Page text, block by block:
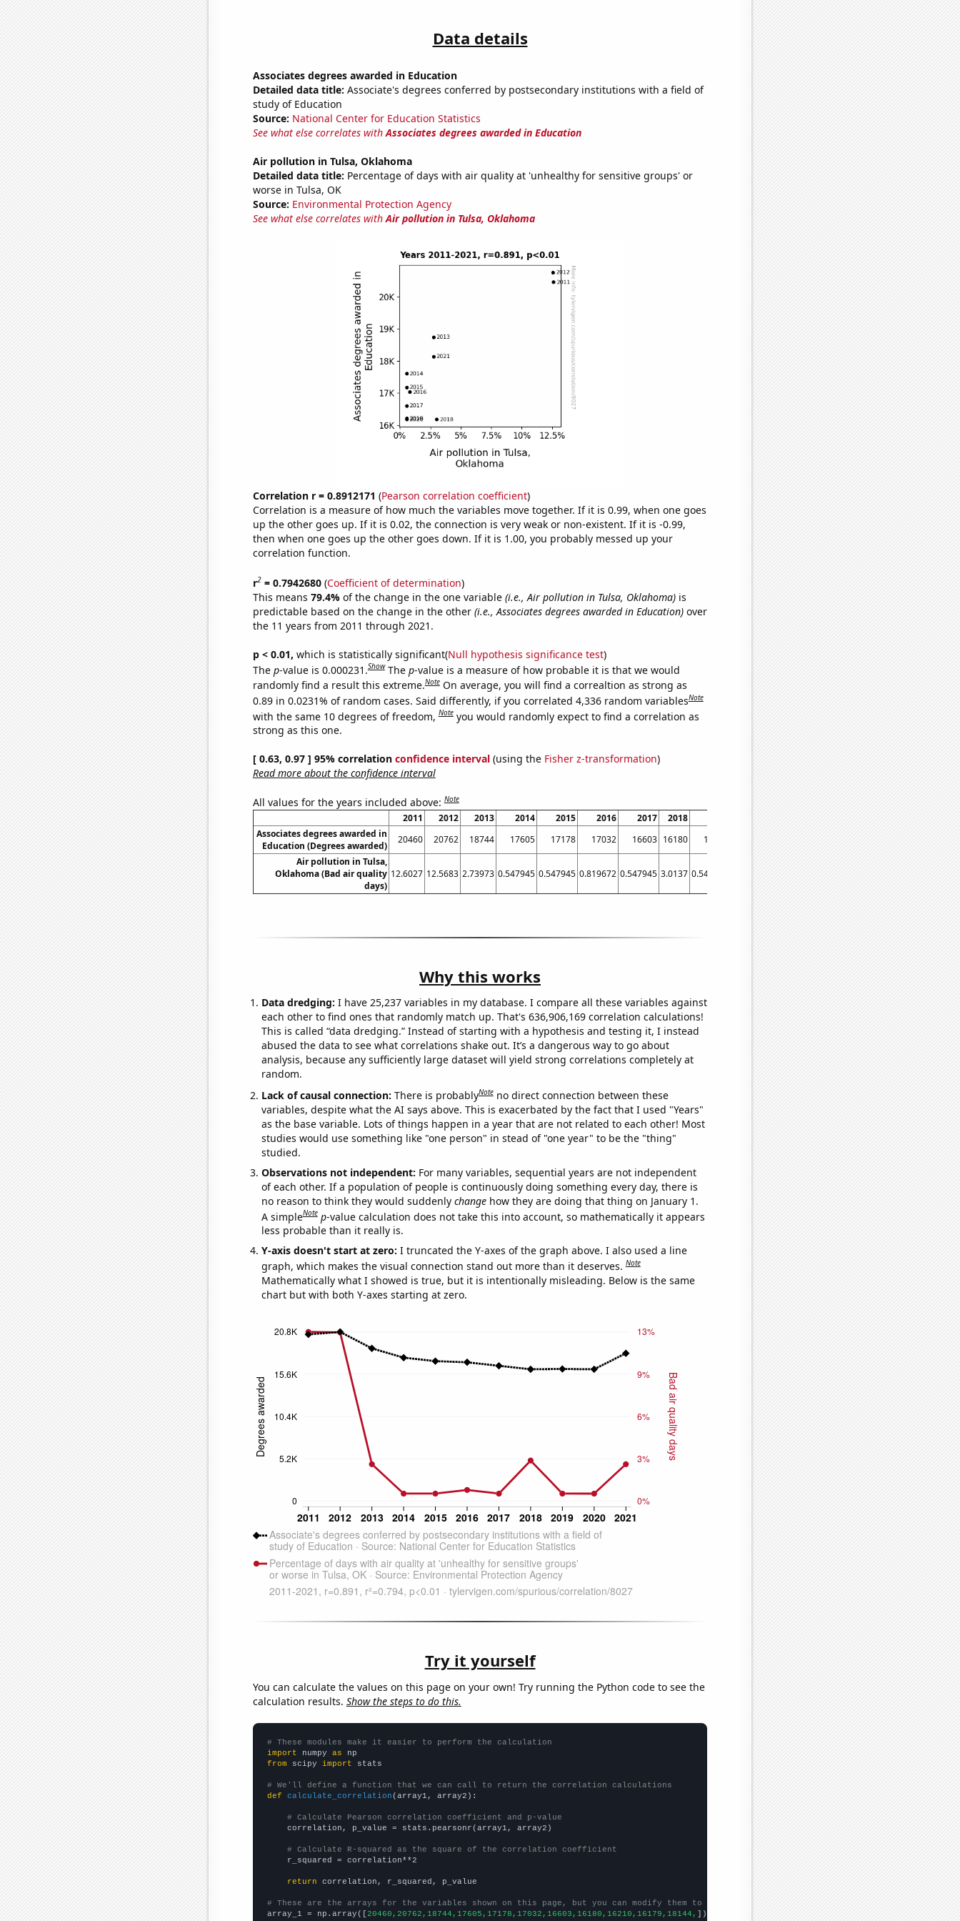
Data details
Associates degrees awarded in Education
Detailed data title: Associate's degrees conferred by postsecondary institutions with a field of
study of Education
Source: National Center for Education Statistics
See what else correlates withAssociates degrees awarded in Education
Air pollution in Tulsa, Oklahoma
Detailed data title: Percentage of days with air quality at 'unhealthy for sensitive groups' or
worse in Tulsa, OK
Source: Environmental Protection Agency
See what else correlates withAir pollution in Tulsa, Oklahoma
Correlation r = 0.8912171 (Pearson correlation coefficient)
Correlation is a measure of how much the variables move together. If it is 0.99, when one goes
up the other goes up. If it is 0.02, the connection is very weak or non-existent. If it is -0.99,
then when one goes up the other goes down. If it is 1.00, you probably messed up your
correlation function.
r2= 0.7942680(Coefficient of determination)
This means 79.4% of the change in the one variable (i.e., Air pollution in Tulsa, Oklahoma)is
predictable based on the change in the other (i.e., Associates degrees awarded in Education)over
the 11 years from 2011 through 2021.
p < 0.01, which is statistically significant(Null hypothesis significance test)
The p-value is 0.000231.Show The p-value is a measure of how probable it is that we would
randomly find a result this extreme.Note On average, you will find a correaltion as strong as
0.89 in 0.0231% of random cases. Said differently, if you correlated 4,336 random variablesNote
with the same 10 degrees of freedom,Note you would randomly expect to find a correlation as
strong as this one.
[ 0.63, 0.97 ] 95% correlation confidence interval(using the Fisher z-transformation)
Read more about the confidence interval
All values for the years included above:Note
2011 2012 2013 2014 2015 2016 2017 2018 2020
2021
Associates degrees awarded in
Education (Degrees awarded)
20460 20762 18744 17605 17178 17032 16603 16180 16210 16179
18144
Air pollution in Tulsa,
Oklahoma (Bad air quality
days)
12.6027 12.5683 2.73973 0.547945 0.547945 0.819672 0.547945 3.0137 0.547945 0.546448 2.73973
Why this works
Data dredging: I have 25,237 variables in my database. I compare all these variables against
each other to find ones that randomly match up. That's 636,906,169 correlation calculations!
This is called “data dredging.” Instead of starting with a hypothesis and testing it, I instead
abused the data to see what correlations shake out. It’s a dangerous way to go about
analysis, because any sufficiently large dataset will yield strong correlations completely at
random.
Lack of causal connection: There is probablyNote no direct connection between these
variables, despite what the AI says above. This is exacerbated by the fact that I used "Years"
as the base variable. Lots of things happen in a year that are not related to each other! Most
studies would use something like "one person" in stead of "one year" to be the "thing"
studied.
Observations not independent: For many variables, sequential years are not independent
of each other. If a population of people is continuously doing something every day, there is
no reason to think they would suddenly changehow they are doing that thing on January 1.
A simpleNote p-value calculation does not take this into account, so mathematically it appears
less probable than it really is.
Y-axis doesn't start at zero: I truncated the Y-axes of the graph above. I also used a line
graph, which makes the visual connection stand out more than it deserves.Note
Mathematically what I showed is true, but it is intentionally misleading. Below is the same
chart but with both Y-axes starting at zero.
Try it yourself
You can calculate the values on this page on your own! Try running the Python code to see the
calculation results. Show the steps to do this.
# These modules make it easier to perform the calculation
import numpy as
from scipy import stats
# We'll define a function that we can call to return the correlation calculations
def
calculate_correlation (array1, array2):
# Calculate Pearson correlation coefficient and p-value
    correlation, p_value = stats.pearsonr(array1, array2)
# Calculate R-squared as the square of the correlation coefficient
    r_squared = correlation**2
return correlation, r_squared, p_value
# These are the arrays for the variables shown on this page, but you can modify them to be any two sets of numbers
array_1 = np.array([20460,20762,18744,17605,17178,17032,16603,16180,16210,16179,18144, ])